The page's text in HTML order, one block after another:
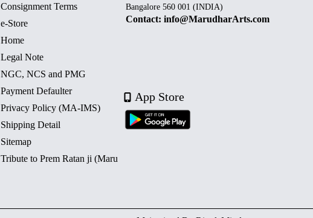
Consignment Terms
e-Store
Home
Legal Note
NGC, NCS and PMG
Payment Defaulter
Privacy Policy (MA-IMS)
Shipping Detail
Sitemap
Tribute to Prem Ratan ji (Maru
Bangalore 560 001 (INDIA)
Contact: info@MarudharArts.com
App Store